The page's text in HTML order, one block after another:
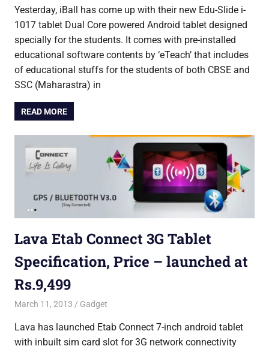
Yesterday, iBall has come up with their new Edu-Slide i-
1017 tablet Dual Core powered Android tablet designed
specially for the students. It comes with pre-installed
educational software contents by ‘eTeach’ that includes
of educational stuffs for the students of both CBSE and
SSC (Maharastra) in
READ MORE
Lava Etab Connect 3G Tablet
Specification, Price – launched at
Rs.9,499
March 11, 2013 Saurabh
Gadget
Lava has launched Etab Connect 7-inch android tablet
with inbuilt sim card slot for 3G network connectivity